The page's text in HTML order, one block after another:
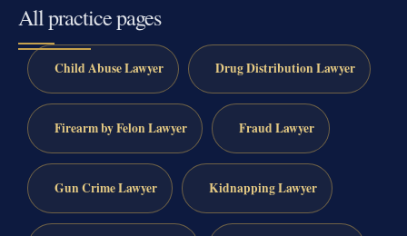
All practice pages
Child Abuse Lawyer Drug Distribution Lawyer
Firearm by Felon Lawyer Fraud Lawyer
Gun Crime Lawyer Kidnapping Lawyer